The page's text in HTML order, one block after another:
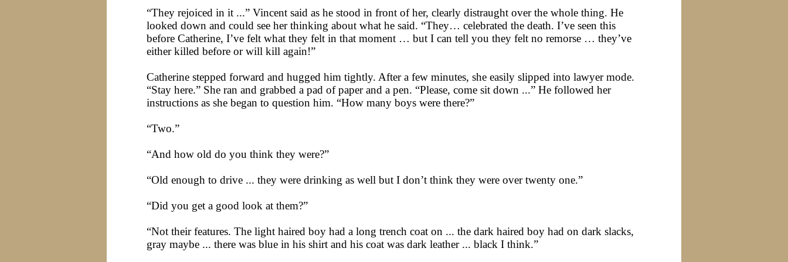
“They rejoiced in it ...” Vincent said as he stood in front of her, clearly distraught over the whole thing. He
looked down and could see her thinking about what he said. “They… celebrated the death. I’ve seen this
before Catherine, I’ve felt what they felt in that moment … but I can tell you they felt no remorse … they’ve
either killed before or will kill again!”
Catherine stepped forward and hugged him tightly. After a few minutes, she easily slipped into lawyer mode.
“Stay here.” She ran and grabbed a pad of paper and a pen. “Please, come sit down ...” He followed her
instructions as she began to question him. “How many boys were there?”
“Two.”
“And how old do you think they were?”
“Old enough to drive ... they were drinking as well but I don’t think they were over twenty one.”
“Did you get a good look at them?”
“Not their features. The light haired boy had a long trench coat on ... the dark haired boy had on dark slacks,
gray maybe ... there was blue in his shirt and his coat was dark leather ... black I think.”